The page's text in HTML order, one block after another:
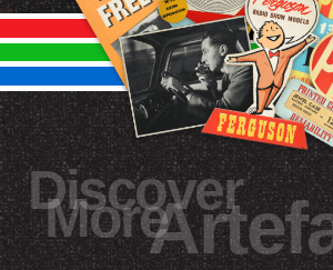
Discover
More